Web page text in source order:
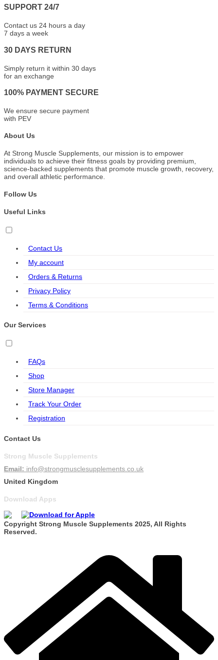
SUPPORT 24/7
Contact us 24 hours a day
7 days a week
30 DAYS RETURN
Simply return it within 30 days
for an exchange
100% PAYMENT SECURE
We ensure secure payment
with PEV
About Us
At Strong Muscle Supplements, our mission is to empower
individuals to achieve their fitness goals by providing premium,
science-backed supplements that promote muscle growth, recovery,
and overall athletic performance.
Follow Us
Useful Links
Contact Us
My account
Orders & Returns
Privacy Policy
Terms & Conditions
Our Services
FAQs
Shop
Store Manager
Track Your Order
Registration
Contact Us
Strong Muscle Supplements
Email: info@strongmusclesupplements.co.uk
United Kingdom
Download Apps
Copyright Strong Muscle Supplements 2025, All Rights
Reserved.